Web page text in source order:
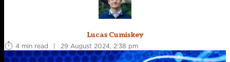
Lucas Cumiskey
4 min read
| 29 August 2024, 2:38 pm